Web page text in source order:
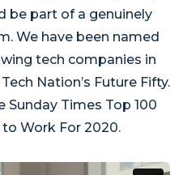
be part of a genuinely
We have been named
tech companies in
Nation’s Future Fifty.
Sunday Times Top 100
Work For 2020.